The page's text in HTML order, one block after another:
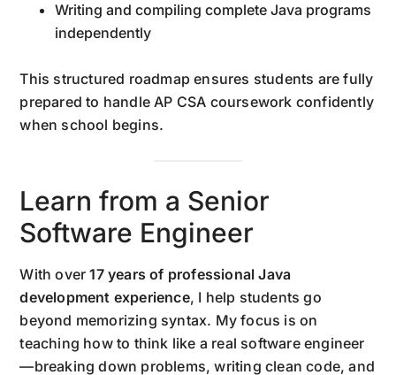
Writing and compiling complete Java programs
independently
This structured roadmap ensures students are fully
prepared to handle AP CSA coursework confidently
when school begins.
Learn from a Senior
Software Engineer
With over17 years of professional Java
development experience, I help students go
beyond memorizing syntax. My focus is on
teaching how to think like a real software engineer
—breaking down problems, writing clean code, and